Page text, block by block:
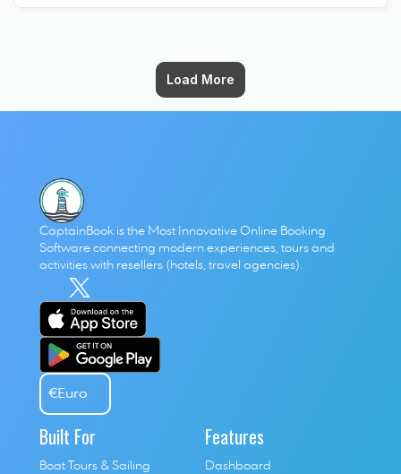
Load More
Load More
CaptainBook is the Most Innovative Online Booking
Software connecting modern experiences, tours and
activities with resellers (hotels, travel agencies).
€Euro
Built For
Boat Tours & Sailing
Features
Dashboard